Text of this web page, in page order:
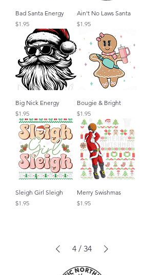
Bad Santa Energy
Price
$1.95
Ain't No Laws Santa
Price
$1.95
Big Nick Energy
Price
$1.95
Bougie & Bright
Price
$1.95
Sleigh Girl Sleigh
Price
$1.95
Merry Swishmas
Price
$1.95
4 / 34